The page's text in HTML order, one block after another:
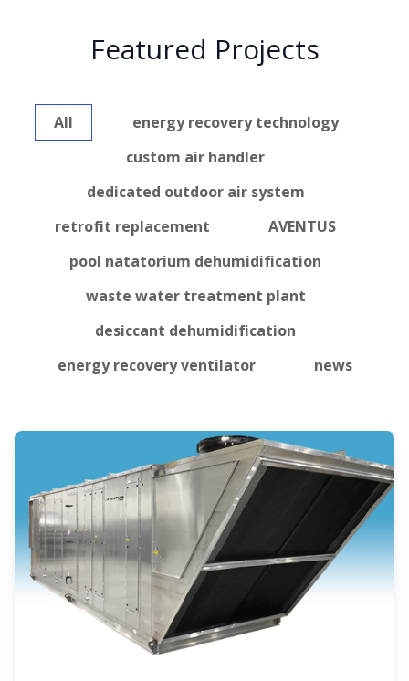
Featured Projects
All
energy recovery technology
custom air handler
dedicated outdoor air system
retrofit replacement
AVENTUS
pool natatorium dehumidification
waste water treatment plant
desiccant dehumidification
energy recovery ventilator
news